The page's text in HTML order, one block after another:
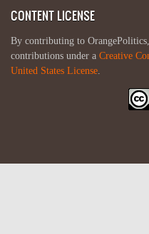
CONTENT LICENSE
By contributing to
contributions under a Creative
United States License.